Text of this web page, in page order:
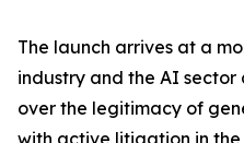
The launch arrives at a
industry and the AI sector
over the legitimacy of